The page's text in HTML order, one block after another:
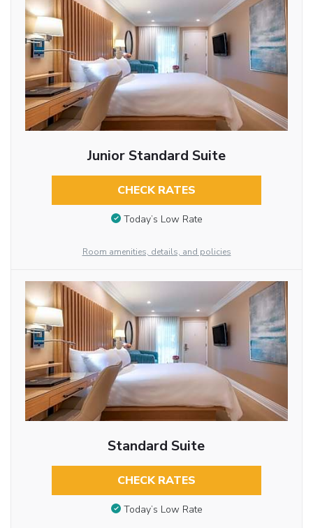
Junior Standard Suite
CHECK RATES
Today’s Low Rate
Room amenities, details, and policies
Standard Suite
CHECK RATES
Today’s Low Rate